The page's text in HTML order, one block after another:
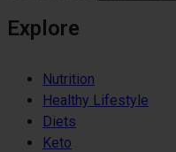
Explore
Nutrition
Healthy Lifestyle
Diets
Keto